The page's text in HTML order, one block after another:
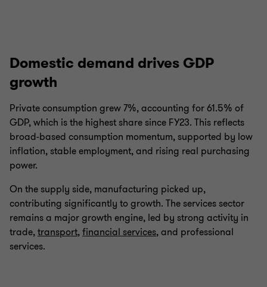
Domestic demand drives GDP
growth
Private consumption grew 7%, accounting for 61.5% of
GDP, which is the highest share since FY23. This reflects
broad-based consumption momentum, supported by low
inflation, stable employment, and rising real purchasing
power.
On the supply side, manufacturing picked up,
contributing significantly to growth. The services sector
remains a major growth engine, led by strong activity in
trade,transport,financial services, and professional
services.